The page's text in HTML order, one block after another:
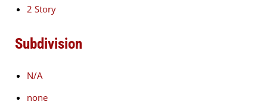
2 Story
Subdivision
N/A
none